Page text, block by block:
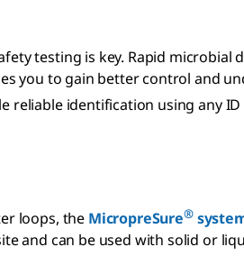
testing is key. Rapid
you to gain better control and
reliable identification using any
loops, the MicropreSure®
and can be used with solid or